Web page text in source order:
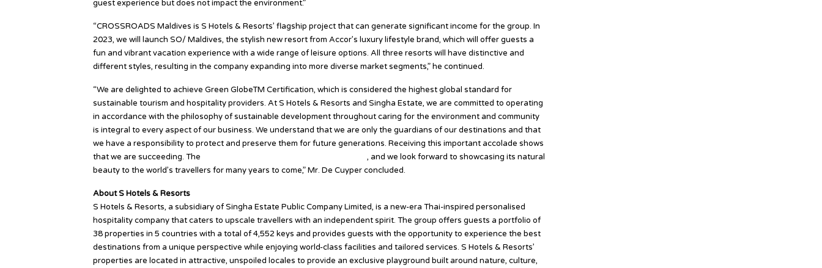
guest experience but does not impact the environment.”
“CROSSROADS Maldives is S Hotels & Resorts’ flagship project that can generate significant income for the group. In
2023, we will launch SO/ Maldives, the stylish new resort from Accor’s luxury lifestyle brand, which will offer guests a
fun and vibrant vacation experience with a wide range of leisure options. All three resorts will have distinctive and
different styles, resulting in the company expanding into more diverse market segments,” he continued.
“We are delighted to achieve Green GlobeTM Certification, which is considered the highest global standard for
sustainable tourism and hospitality providers. At S Hotels & Resorts and Singha Estate, we are committed to operating
in accordance with the philosophy of sustainable development throughout caring for the environment and community
is integral to every aspect of our business. We understand that we are only the guardians of our destinations and that
we have a responsibility to protect and preserve them for future generations. Receiving this important accolade shows
that we are succeeding. The
, and we look forward to showcasing its natural
beauty to the world’s travellers for many years to come,” Mr. De Cuyper concluded.
About S Hotels & Resorts
S Hotels & Resorts, a subsidiary of Singha Estate Public Company Limited, is a new-era Thai-inspired personalised
hospitality company that caters to upscale travellers with an independent spirit. The group offers guests a portfolio of
38 properties in 5 countries with a total of 4,552 keys and provides guests with the opportunity to experience the best
destinations from a unique perspective while enjoying world-class facilities and tailored services. S Hotels & Resorts’
properties are located in attractive, unspoiled locales to provide an exclusive playground built around nature, culture,